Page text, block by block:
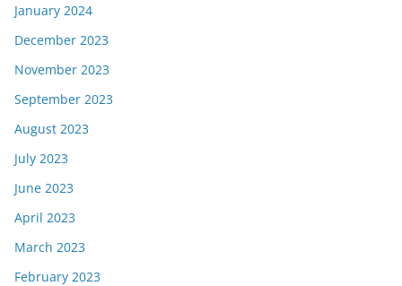
January 2024
December 2023
November 2023
September 2023
August 2023
July 2023
June 2023
April 2023
March 2023
February 2023